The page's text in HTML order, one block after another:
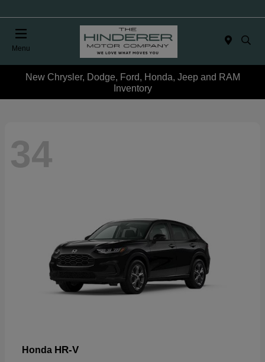
Menu
New Chrysler, Dodge, Ford, Honda, Jeep and RAM
Inventory
34
Honda HR-V